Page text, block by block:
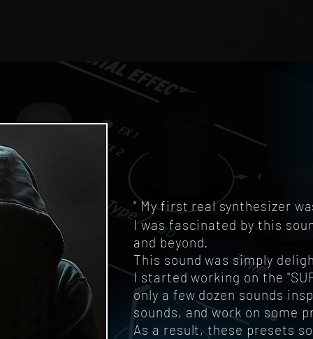
" My first real synthesizer
I was fascinated by this
and beyond.
This sound was simply
I started working on the
only a few dozen sounds
sounds, and work on some
As a result, these presets